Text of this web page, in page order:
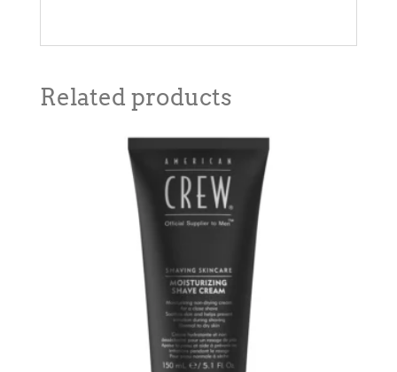
Related products